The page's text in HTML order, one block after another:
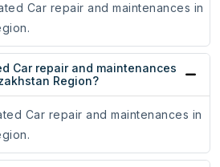
Car repair and maintenances in
Car repair and maintenances
Region?
Car repair and maintenances in